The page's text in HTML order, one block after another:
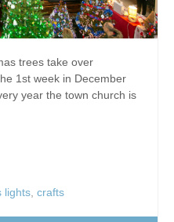
trees take over
1st week in December
year the town church is
lights, crafts